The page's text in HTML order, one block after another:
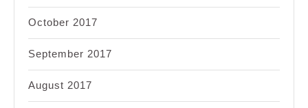
October 2017
September 2017
August 2017